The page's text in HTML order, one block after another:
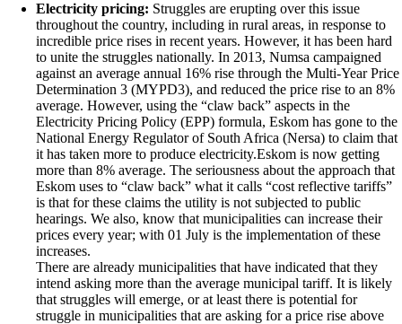
Electricity pricing: Struggles are erupting over this issue
throughout the country, including in rural areas, in response to
incredible price rises in recent years. However, it has been hard
to unite the struggles nationally. In 2013, Numsa campaigned
against an average annual 16% rise through the Multi-Year Price
Determination 3 (MYPD3), and reduced the price rise to an 8%
average. However, using the “claw back” aspects in the
Electricity Pricing Policy (EPP) formula, Eskom has gone to the
National Energy Regulator of South Africa (Nersa) to claim that
it has taken more to produce electricity.Eskom is now getting
more than 8% average. The seriousness about the approach that
Eskom uses to “claw back” what it calls “cost reflective tariffs”
is that for these claims the utility is not subjected to public
hearings. We also, know that municipalities can increase their
prices every year; with 01 July is the implementation of these
increases.
There are already municipalities that have indicated that they
intend asking more than the average municipal tariff. It is likely
that struggles will emerge, or at least there is potential for
struggle in municipalities that are asking for a price rise above